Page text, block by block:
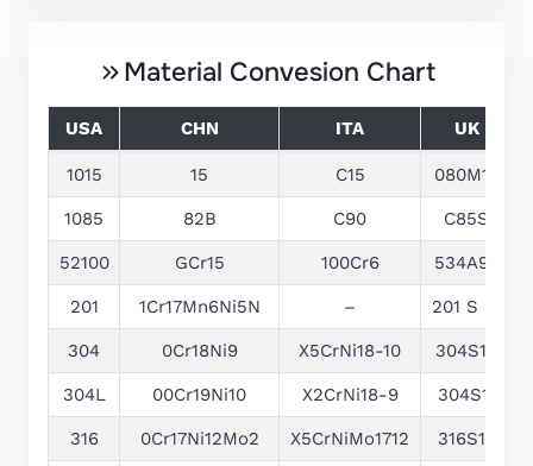
Material Convesion Chart
USA CHN ITA UK
1015 15 C15 080M15
1085 82B C90 C85S
52100 GCr15 100Cr6 534A99
201 1Cr17Mn6Ni5N – 201 S 01
304 0Cr18Ni9 X5CrNi18-10 304S15
304L 00Cr19Ni10 X2CrNi18-9 304S11
316 0Cr17Ni12Mo2 X5CrNiMo1712 316S16